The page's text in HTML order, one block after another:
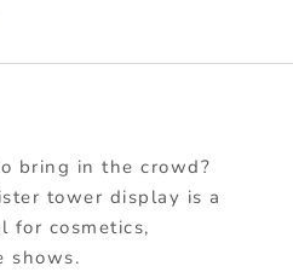
bring in the crowd?
tower display is a
for cosmetics,
shows.